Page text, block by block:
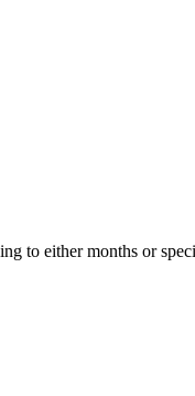
to either months or